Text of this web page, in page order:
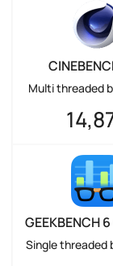
Multi threaded
GEEKBENCH
Single threaded